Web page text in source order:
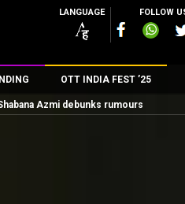
LANGUAGE FOLLOW
OTT INDIA FEST ’25
Azmi debunks rumours